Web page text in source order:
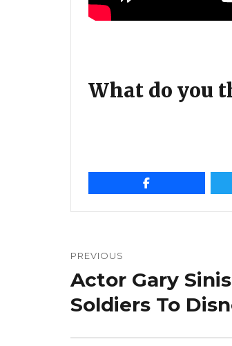
What do you
navigation
PREVIOUS
Previous
post:
Actor Gary
Soldiers To